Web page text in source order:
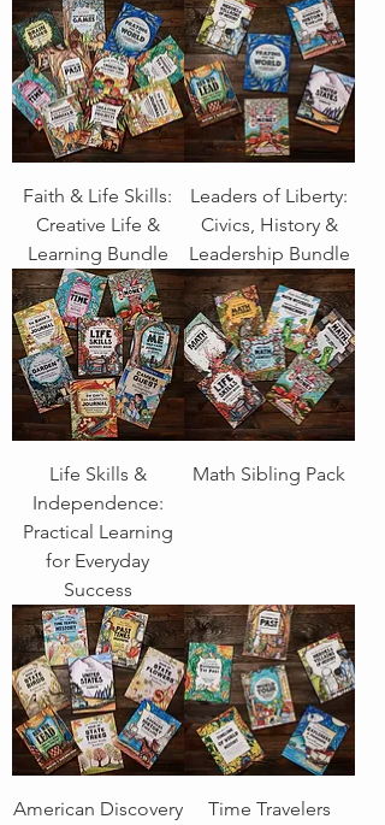
Faith & Life Skills:
Creative Life &
Learning Bundle
Leaders of Liberty:
Civics, History &
Leadership Bundle
Life Skills &
Independence:
Practical Learning
for Everyday
Success
Math Sibling Pack
American Discovery
Time Travelers